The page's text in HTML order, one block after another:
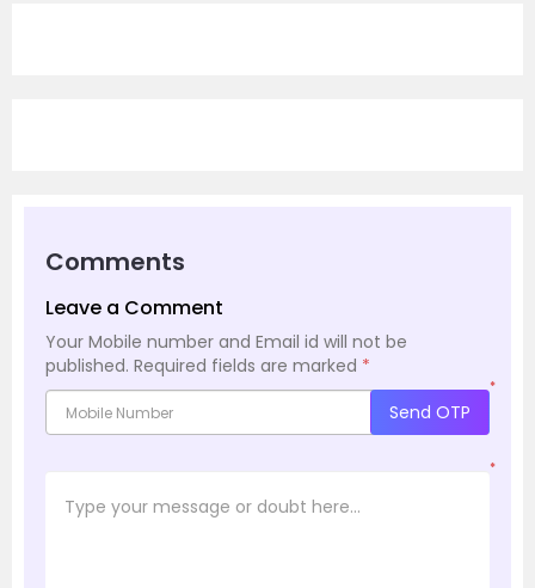
Comments
Leave a Comment
Your Mobile number and Email id will not be
published. Required fields are marked *
*
Send OTP
*